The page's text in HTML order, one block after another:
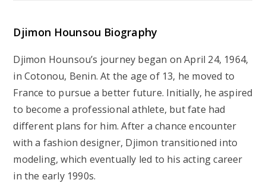
Djimon Hounsou Biography
Djimon Hounsou’s journey began on April 24, 1964,
in Cotonou, Benin. At the age of 13, he moved to
France to pursue a better future. Initially, he aspired
to become a professional athlete, but fate had
different plans for him. After a chance encounter
with a fashion designer, Djimon transitioned into
modeling, which eventually led to his acting career
in the early 1990s.